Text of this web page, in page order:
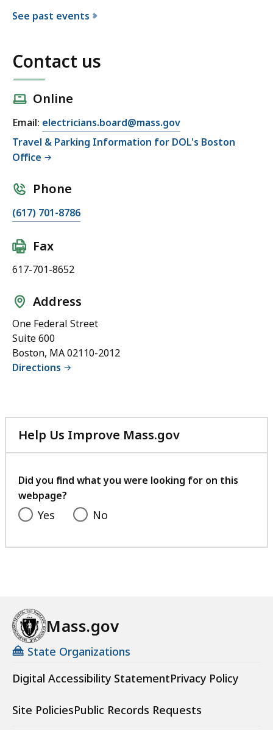
See past events
Contact us
Online
Email: electricians.board@mass.gov
Travel & Parking Information for DOL's Boston
Office
Phone
(617) 701-8786
Fax
617-701-8652
Address
One Federal Street
Suite 600
Boston, MA 02110-2012
Directions
Help Us Improve Mass.gov
with
feedback
Did you find what you were looking for on this
webpage?
Yes No
Mass.gov
State Organizations
Digital Accessibility StatementPrivacy Policy
Site PoliciesPublic Records Requests